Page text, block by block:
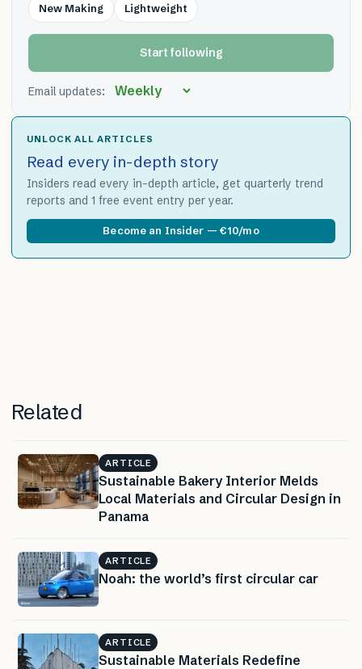
New Making Lightweight
Start following
Email updates:
UNLOCK ALL ARTICLES
Read every in-depth story
Insiders read every in-depth article, get quarterly trend
reports and 1 free event entry per year.
Become an Insider — €10/mo
Related
ARTICLE
Sustainable Bakery Interior Melds
Local Materials and Circular Design in
Panama
ARTICLE
Noah: the world’s first circular car
ARTICLE
Sustainable Materials Redefine